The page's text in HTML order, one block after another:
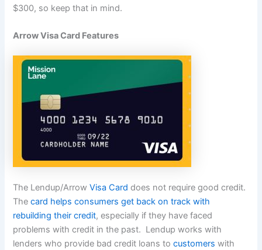
$300, so keep that in mind.
Arrow Visa Card Features
The Lendup/ArrowVisa Card does not require good credit.
Thecard helps consumers get back on track with
rebuilding their credit, especially if they have faced
problems with credit in the past. Lendup works with
lenders who provide bad credit loans tocustomers with